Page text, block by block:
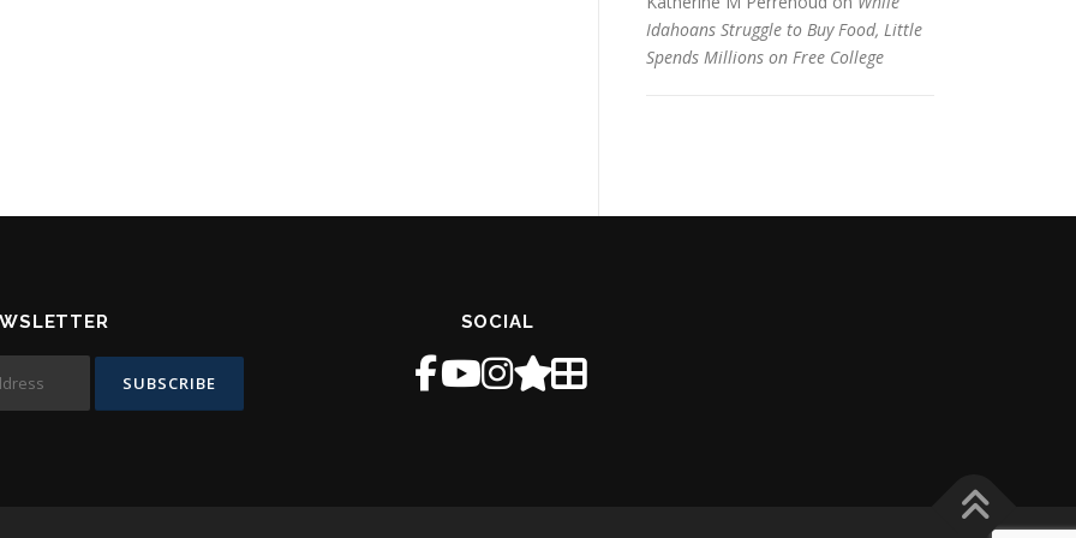
Idahoans Struggle to Buy Food, Little
Spends Millions on Free College
SOCIAL